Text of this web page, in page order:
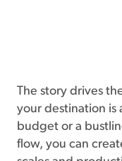
The story drives
your destination is
budget or a
flow, you can